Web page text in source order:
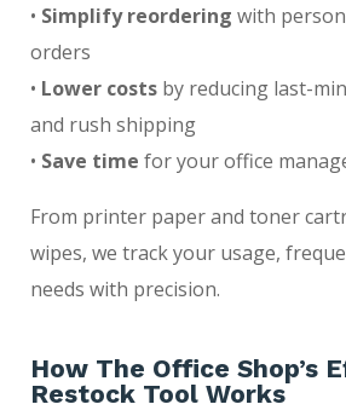
• Simplify reordering with
orders
• Lower costs by reducing last-
and rush shipping
• Save time for your office
From printer paper and toner
wipes, we track your usage,
needs with precision.
How The Office Shop’s
Restock Tool Works